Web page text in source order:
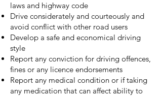
laws and highway code
Drive considerately and courteously and
avoid conflict with other road users
Develop a safe and economical driving
style
Report any conviction for driving offences,
fines or any licence endorsements
Report any medical condition or if taking
any medication that can affect ability to